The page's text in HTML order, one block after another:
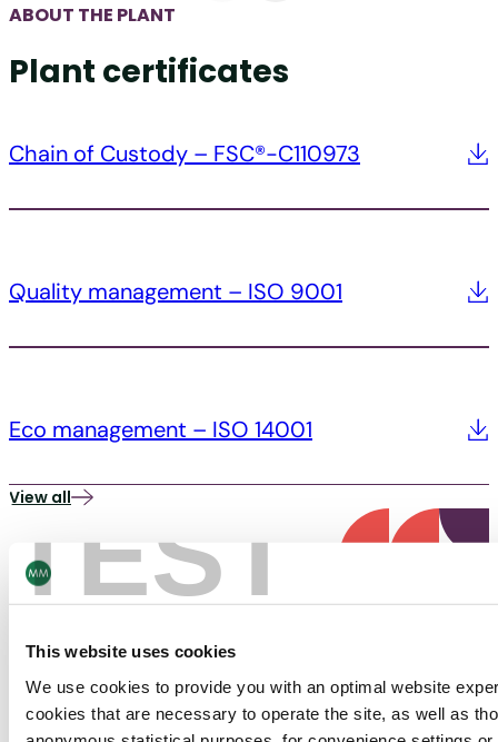
TEST
This website uses cookies
We use cookies to provide you with an optimal website
cookies that are necessary to operate the site, as well as
ABOUT THE PLANT
Plant certificates
Chain of Custody – FSC®-C110973
Quality management – ISO 9001
Eco management – ISO 14001
View all
PACKAGING